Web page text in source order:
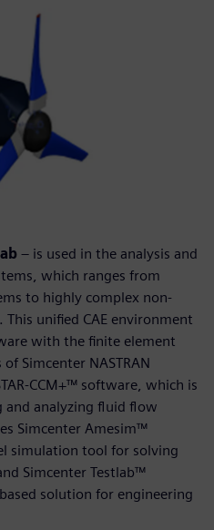
– is used in the analysis and
which ranges from
to highly complex non-
unified CAE environment
with the finite element
Simcenter NASTRAN
CCM+™ software, which is
and analyzing fluid flow
Simcenter Amesim™
simulation tool for solving
Simcenter Testlab™
solution for engineering